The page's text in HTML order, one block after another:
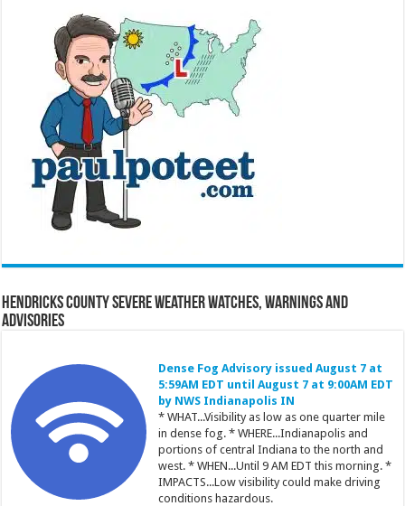
Hendricks County Severe Weather Watches, Warnings and
Advisories
Dense Fog Advisory issued August 7 at
5:59AM EDT until August 7 at 9:00AM EDT
by NWS Indianapolis IN
* WHAT...Visibility as low as one quarter mile
in dense fog. * WHERE...Indianapolis and
portions of central Indiana to the north and
west. * WHEN...Until 9 AM EDT this morning. *
IMPACTS...Low visibility could make driving
conditions hazardous.